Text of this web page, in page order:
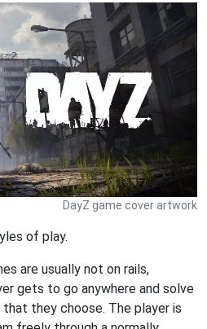
DayZ game cover artwork
of play.
are usually not on rails,
gets to go anywhere and solve
they choose. The player is